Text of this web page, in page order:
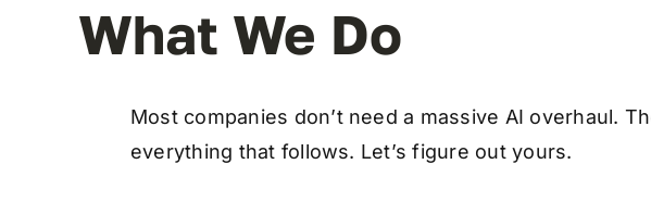
What We Do
Most companies don’t need a massive AI overhaul.
everything that follows. Let’s figure out yours.